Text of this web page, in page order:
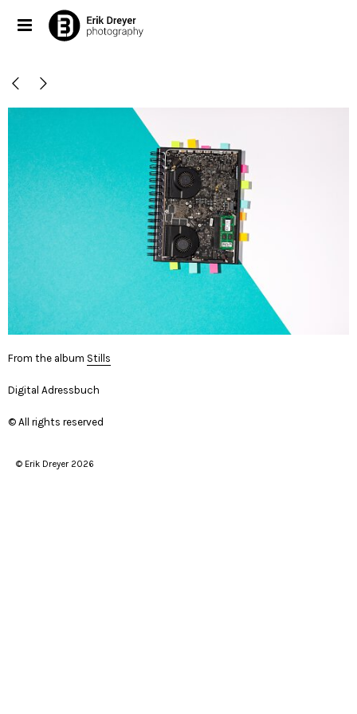
From the album Stills
Digital Adressbuch
© All rights reserved
© Erik Dreyer 2026